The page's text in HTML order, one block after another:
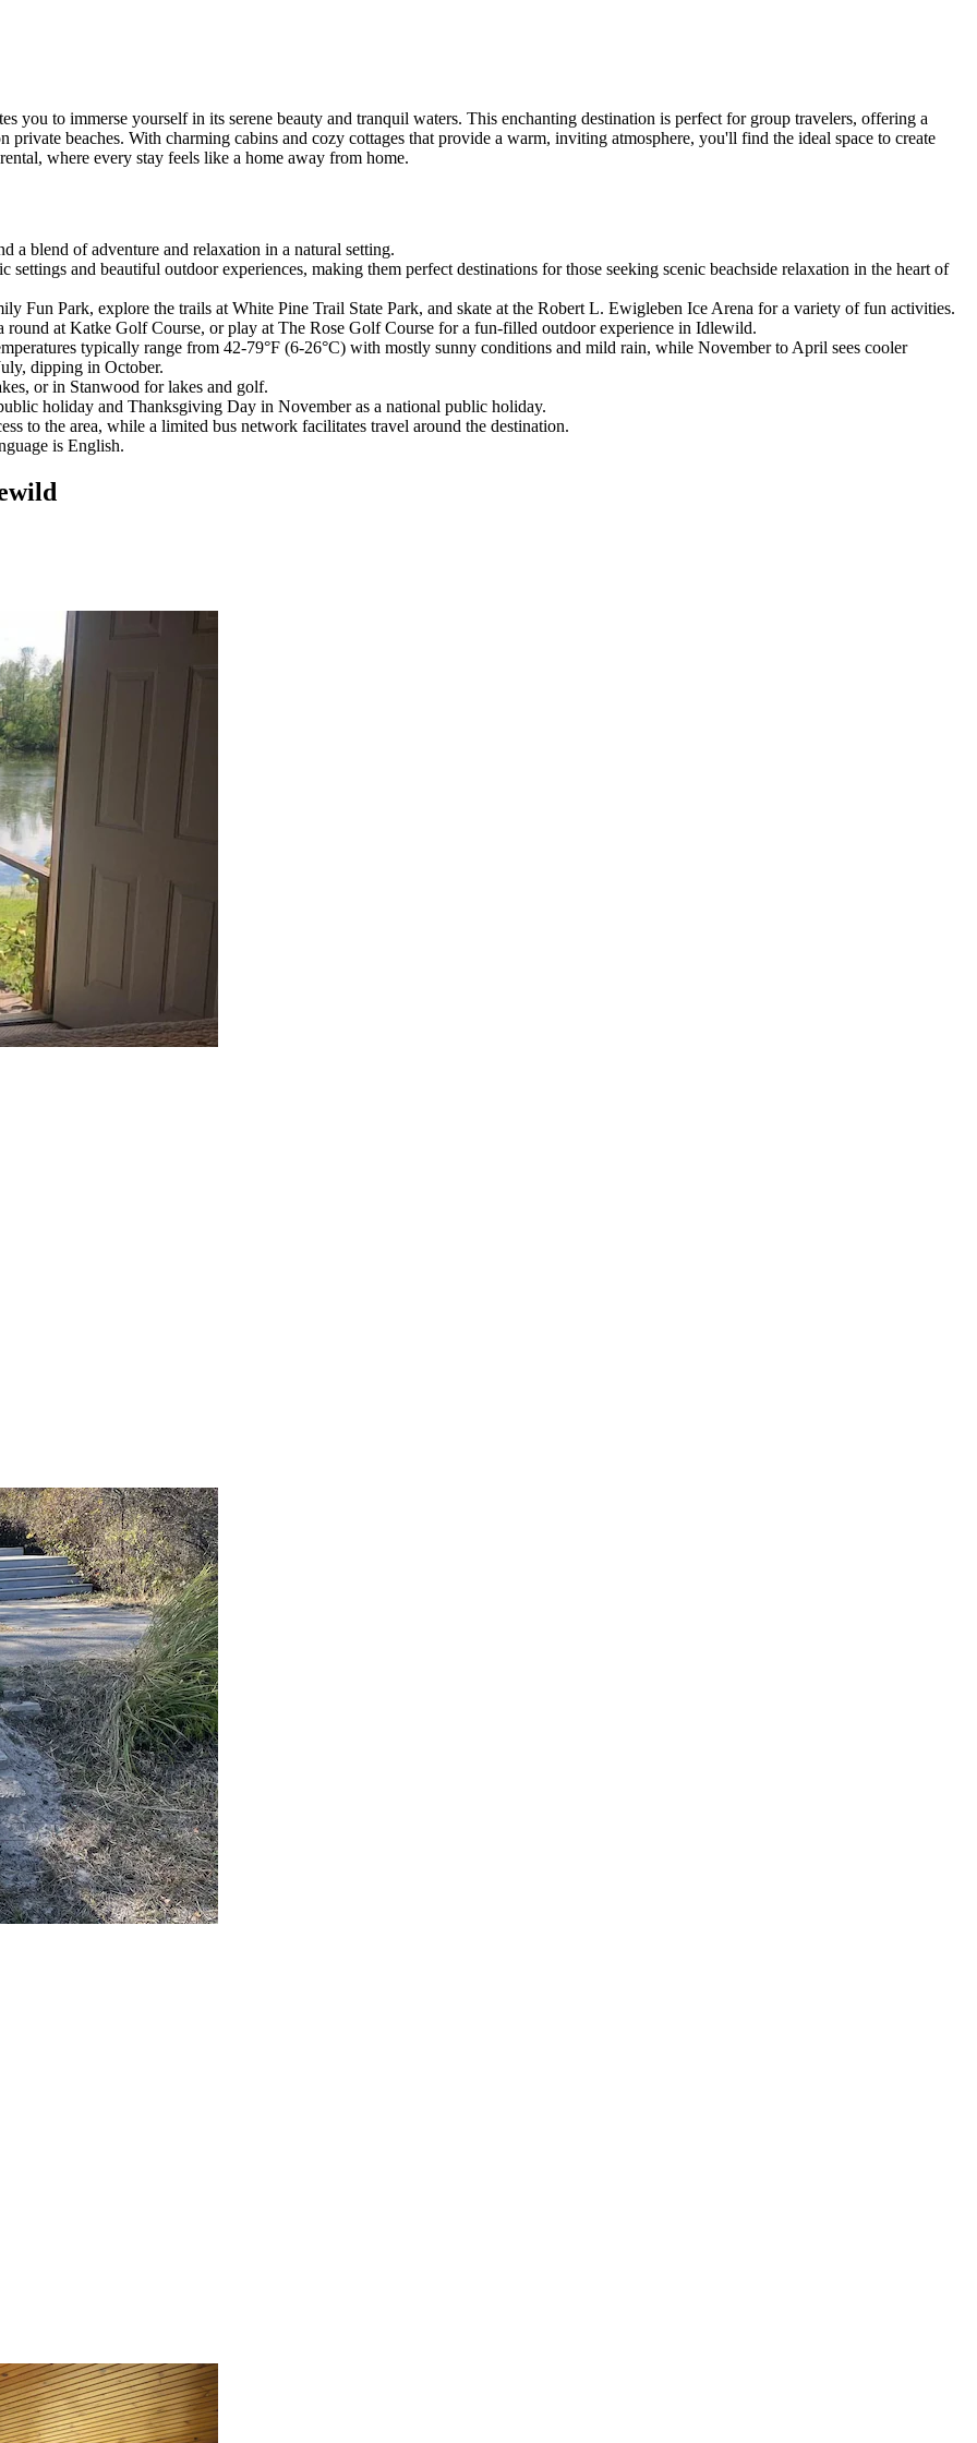
you to immerse yourself in its serene beauty and tranquil waters. This enchanting destination is perfect for group travelers, offering a
beaches. With charming cabins and cozy cottages that provide a warm, inviting atmosphere, you'll find the ideal space to create
where every stay feels like a home away from home.
a blend of adventure and relaxation in a natural setting.
and beautiful outdoor experiences, making them perfect destinations for those seeking scenic beachside relaxation in the heart of
Fun Park, explore the trails at White Pine Trail State Park, and skate at the Robert L. Ewigleben Ice Arena for a variety of fun activities.
round at Katke Golf Course, or play at The Rose Golf Course for a fun-filled outdoor experience in Idlewild.
typically range from 42-79°F (6-26°C) with mostly sunny conditions and mild rain, while November to April sees cooler
dipping in October.
or in Stanwood for lakes and golf.
holiday and Thanksgiving Day in November as a national public holiday.
to the area, while a limited bus network facilitates travel around the destination.
is English.